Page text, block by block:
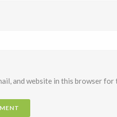
and website in this browser